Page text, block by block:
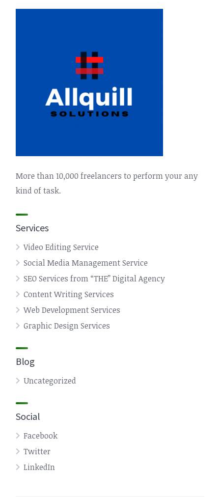
More than 10,000 freelancers to perform your any
kind of task.
Services
Video Editing Service
Social Media Management Service
SEO Services from “THE” Digital Agency
Content Writing Services
Web Development Services
Graphic Design Services
Blog
Uncategorized
Social
Facebook
Twitter
LinkedIn